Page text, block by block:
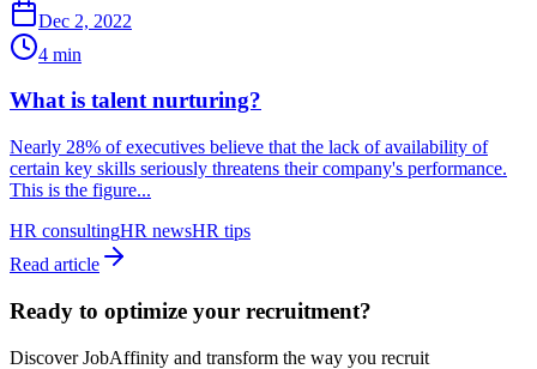
Dec 2, 2022
4 min
What is talent nurturing?
Nearly 28% of executives believe that the lack of availability of
certain key skills seriously threatens their company's performance.
This is the figure...
HR consultingHR newsHR tips
Read article
Ready to optimize your recruitment?
Discover JobAffinity and transform the way you recruit